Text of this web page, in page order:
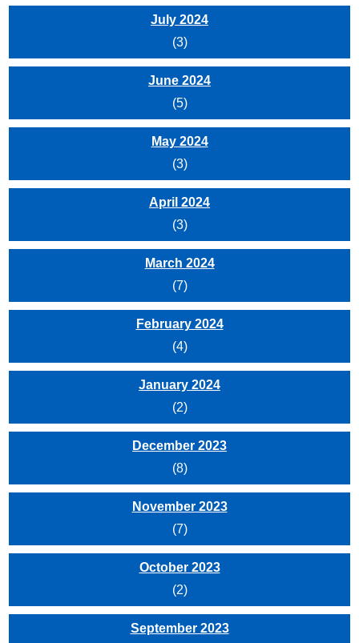
July 2024
(3)
June 2024
(5)
May 2024
(3)
April 2024
(3)
March 2024
(7)
February 2024
(4)
January 2024
(2)
December 2023
(8)
November 2023
(7)
October 2023
(2)
September 2023